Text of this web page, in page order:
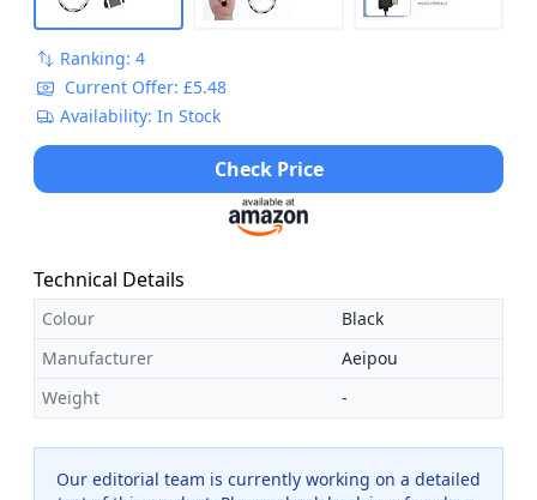
Ranking: 4
Current Offer: £5.48
Availability: In Stock
Check Price
Technical Details
Colour
Black
Manufacturer
Aeipou
Weight
-
Our editorial team is currently working on a detailed